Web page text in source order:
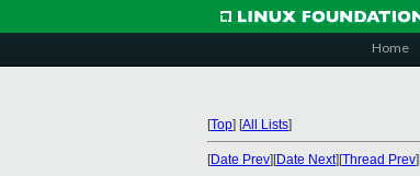
Home
[Top] [All Lists]
[Date Prev][Date Next][Thread Prev